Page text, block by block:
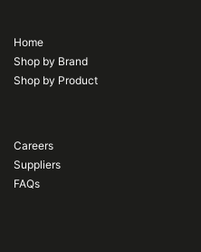
Home
Shop by Brand
Shop by Product
Careers
Suppliers
FAQs